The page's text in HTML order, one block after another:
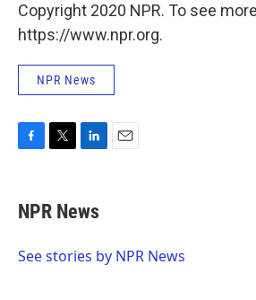
Copyright 2020 NPR. To see
https://www.npr.org.
NPR News
e
b
o
t
t
r
k
e
I
NPR News
See stories by NPR News